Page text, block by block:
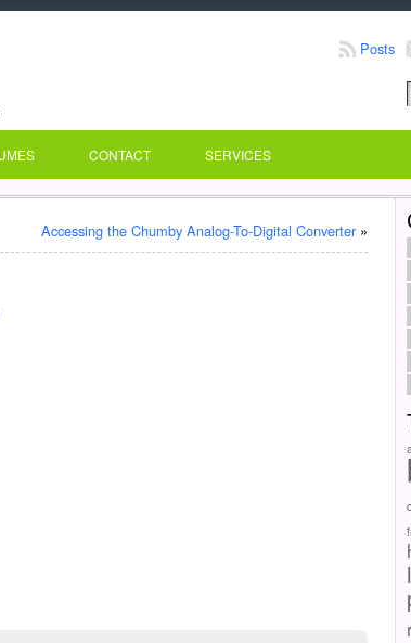
Posts
CONTACT SERVICES
Accessing the Chumby Analog-To-Digital Converter »